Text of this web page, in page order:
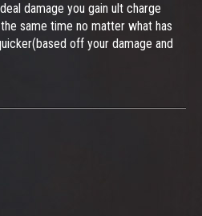
damage you gain ult charge
same time no matter what has
off your damage and